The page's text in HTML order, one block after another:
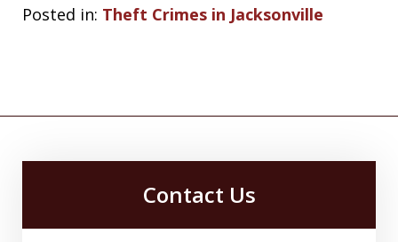
Posted in: Theft Crimes in Jacksonville
Contact Us